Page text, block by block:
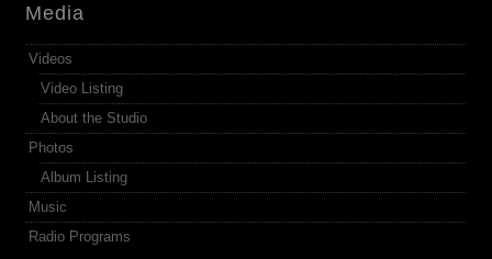
Media
Videos
Video Listing
About the Studio
Photos
Album Listing
Music
Radio Programs